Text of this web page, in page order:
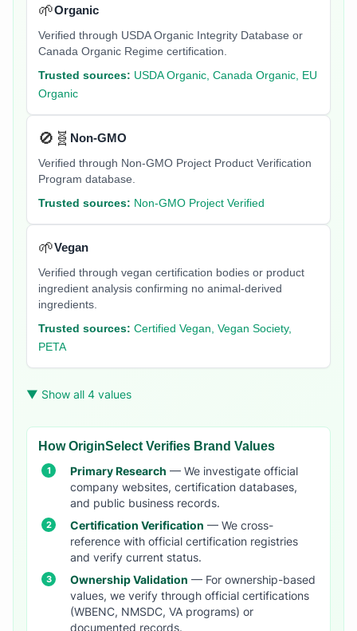
🌱Organic
Verified through USDA Organic Integrity Database or
Canada Organic Regime certification.
Trusted sources: USDA Organic, Canada Organic, EU
Organic
🚫🧬 Non-GMO
Verified through Non-GMO Project Product Verification
Program database.
Trusted sources: Non-GMO Project Verified
🌱Vegan
Verified through vegan certification bodies or product
ingredient analysis confirming no animal-derived
ingredients.
Trusted sources: Certified Vegan, Vegan Society,
PETA
▼ Show all 4 values
How OriginSelect Verifies Brand Values
Primary Research — We investigate official
company websites, certification databases,
and public business records.
Certification Verification — We cross-
reference with official certification registries
and verify current status.
Ownership Validation — For ownership-based
values, we verify through official certifications
(WBENC, NMSDC, VA programs) or
documented records.